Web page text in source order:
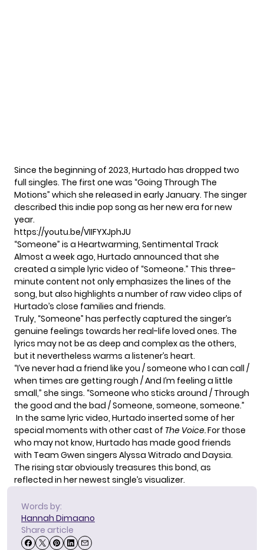
Since the beginning of 2023, Hurtado has dropped two
full singles. The first one was “Going Through The
Motions” which she released in early January. The singer
described this indie pop song as her new era for new
year.
https://youtu.be/VIIFYXJphJU
“Someone” is a Heartwarming, Sentimental Track
Almost a week ago, Hurtado announced that she
created a simple lyric video of “Someone.” This three-
minute content not only emphasizes the lines of the
song, but also highlights a number of raw video clips of
Hurtado’s close families and friends.
Truly, “Someone” has perfectly captured the singer’s
genuine feelings towards her real-life loved ones. The
lyrics may not be as deep and complex as the others,
but it nevertheless warms a listener’s heart.
“I’ve never had a friend like you / someone who I can call /
when times are getting rough / And I’m feeling a little
small,” she sings. “Someone who sticks around / Through
the good and the bad / Someone, someone, someone.”
In the same lyric video, Hurtado inserted some of her
special moments with other cast of The Voice.For those
who may not know, Hurtado has made good friends
with Team Gwen singers Alyssa Witrado and Daysia.
The rising star obviously treasures this bond, as
reflected in her newest single’s visualizer.
Words by:
Hannah Dimaano
Share article